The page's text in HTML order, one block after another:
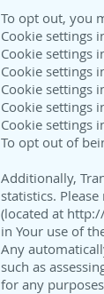
To opt out, you
Cookie settings
Cookie settings
Cookie settings
Cookie settings
Cookie settings
Cookie settings
To opt out of
Additionally,
statistics.
(located at
in Your use of
Any
such as
for any